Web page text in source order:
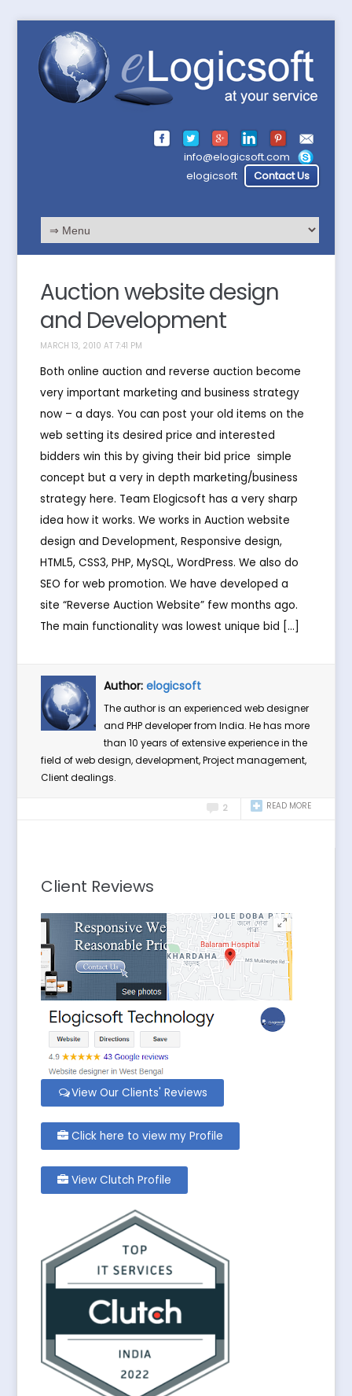
info@elogicsoft.com
elogicsoft
Contact Us
Auction website design
and Development
MARCH 13, 2010 AT 7:41 PM
Both online auction and reverse auction become
very important marketing and business strategy
now – a days. You can post your old items on the
web setting its desired price and interested
bidders win this by giving their bid price  simple
concept but a very in depth marketing/business
strategy here. Team Elogicsoft has a very sharp
idea how it works. We works in Auction website
design and Development, Responsive design,
HTML5, CSS3, PHP, MySQL, WordPress. We also do
SEO for web promotion. We have developed a
site “Reverse Auction Website” few months ago.
The main functionality was lowest unique bid […]
Author:elogicsoft
The author is an experienced web designer
and PHP developer from India. He has more
than 10 years of extensive experience in the
field of web design, development, Project management,
Client dealings.
READ MORE
2
Client Reviews
View Our Clients' Reviews
Click here to view my Profile
View Clutch Profile